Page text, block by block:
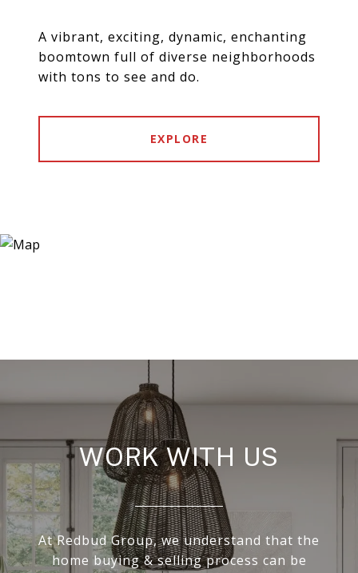
A vibrant, exciting, dynamic, enchanting
boomtown full of diverse neighborhoods
with tons to see and do.
EXPLORE
WORK WITH US
At Redbud Group, we understand that the
home buying & selling process can be